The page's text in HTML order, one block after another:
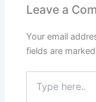
Leave a
Your email
fields are marked
here..